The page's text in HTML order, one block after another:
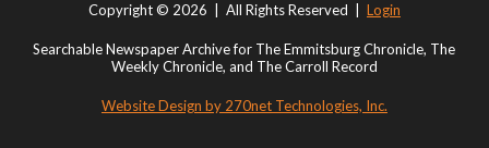
Copyright © 2026 | All Rights Reserved | Login
Searchable Newspaper Archive for The Emmitsburg Chronicle, The
Weekly Chronicle, and The Carroll Record
Website Design by 270net Technologies, Inc.